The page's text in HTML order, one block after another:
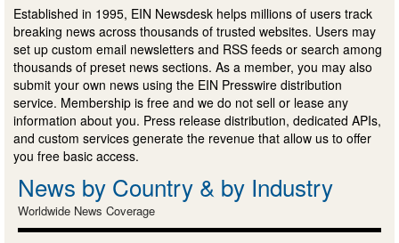
Established in 1995, EIN Newsdesk helps millions of users track
breaking news across thousands of trusted websites. Users may
set up custom email newsletters and RSS feeds or search among
thousands of preset news sections. As a member, you may also
submit your own news using the EIN Presswire distribution
service. Membership is free and we do not sell or lease any
information about you. Press release distribution, dedicated APIs,
and custom services generate the revenue that allow us to offer
you free basic access.
News by Country & by Industry
Worldwide News Coverage